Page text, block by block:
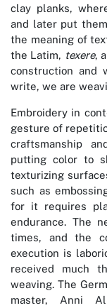
clay planks,
and later put
the meaning of
the Latim, texere,
construction and
write, we are
Embroidery in
gesture of
craftsmanship
putting color to
texturizing
such as
for it requires
endurance. The
times, and the
execution is
received much
weaving. The
master, Anni